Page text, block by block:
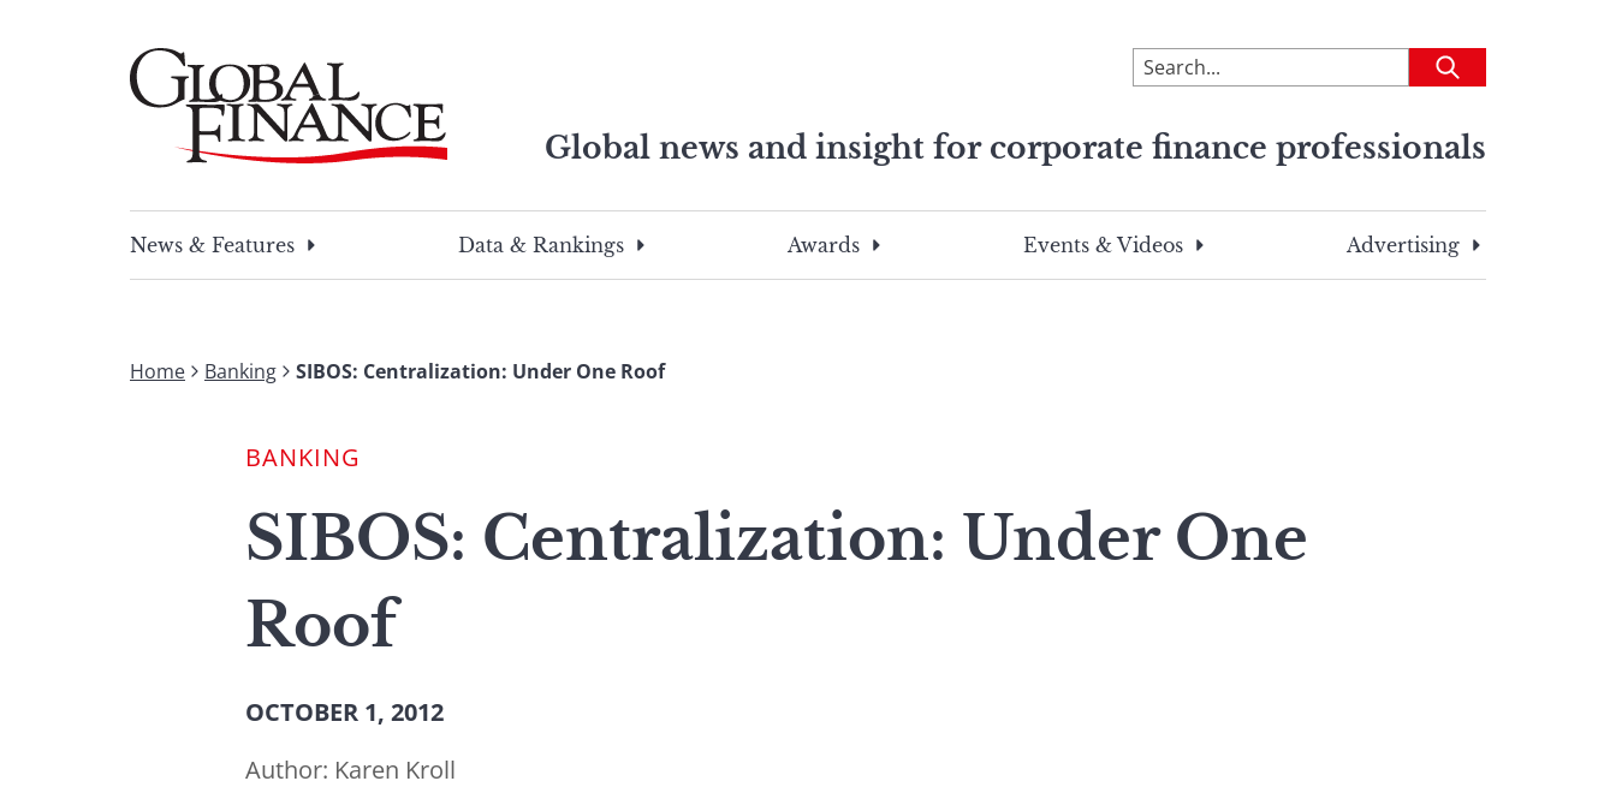
To
search
site,
a
search
Submit
Global news and insight for corporate finance professionals
search
this
search
term
News & Features
Data & Rankings Awards Events & Videos Advertising
Home Banking SIBOS: Centralization: Under One Roof
BANKING
SIBOS: Centralization: Under One
Roof
OCTOBER 1, 2012
Author: Karen Kroll